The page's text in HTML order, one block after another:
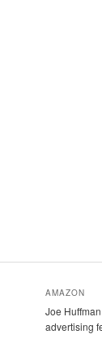
AMAZON
Joe
advertising